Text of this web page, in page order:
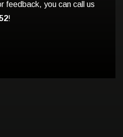
feedback, you can call us
!